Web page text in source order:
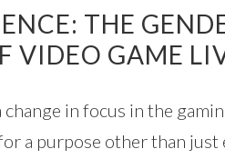
THE
VIDEO GAME
in focus in the
a purpose other than